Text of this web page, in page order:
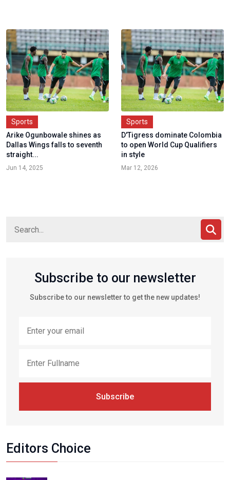
Sports
Arike Ogunbowale shines as
Dallas Wings falls to seventh
straight...
Jun 14, 2025
Sports
D'Tigress dominate Colombia
to open World Cup Qualifiers
in style
Mar 12, 2026
Subscribe to our newsletter
Subscribe to our newsletter to get the new updates!
Subscribe
Editors Choice